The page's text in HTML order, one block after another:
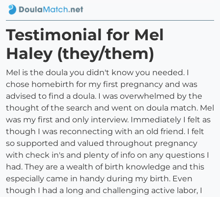
Testimonial for Mel
Haley (they/them)
Mel is the doula you didn't know you needed. I
chose homebirth for my first pregnancy and was
advised to find a doula. I was overwhelmed by the
thought of the search and went on doula match. Mel
was my first and only interview. Immediately I felt as
though I was reconnecting with an old friend. I felt
so supported and valued throughout pregnancy
with check in's and plenty of info on any questions I
had. They are a wealth of birth knowledge and this
especially came in handy during my birth. Even
though I had a long and challenging active labor, I